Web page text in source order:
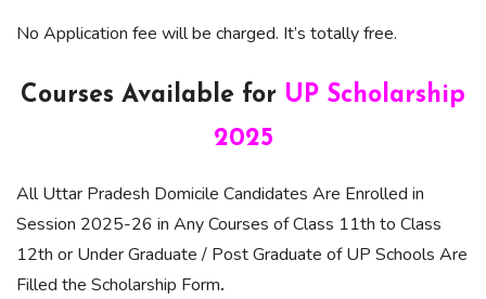
No Application fee will be charged. It’s totally free.
Courses Available for UP Scholarship
2025
All Uttar Pradesh Domicile Candidates Are Enrolled in
Session 2025-26 in Any Courses of Class 11th to Class
12th or Under Graduate / Post Graduate of UP Schools Are
Filled the Scholarship Form.